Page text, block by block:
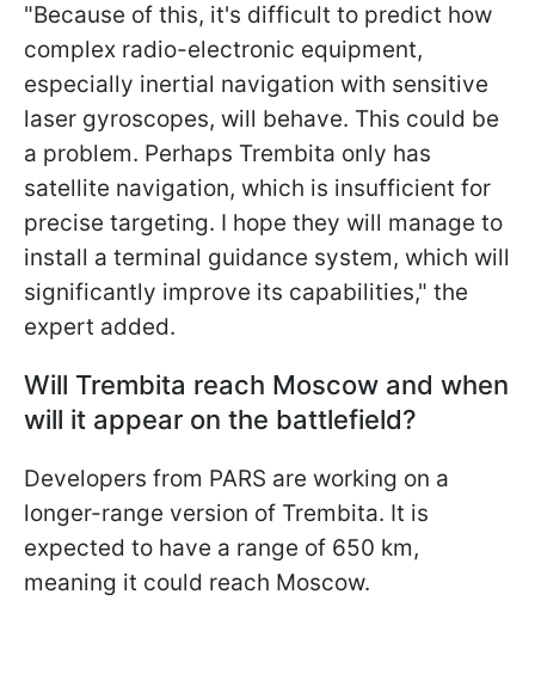
"Because of this, it's difficult to predict how
complex radio-electronic equipment,
especially inertial navigation with sensitive
laser gyroscopes, will behave. This could be
a problem. Perhaps Trembita only has
satellite navigation, which is insufficient for
precise targeting. I hope they will manage to
install a terminal guidance system, which will
significantly improve its capabilities," the
expert added.
Will Trembita reach Moscow and when
will it appear on the battlefield?
Developers from PARS are working on a
longer-range version of Trembita. It is
expected to have a range of 650 km,
meaning it could reach Moscow.